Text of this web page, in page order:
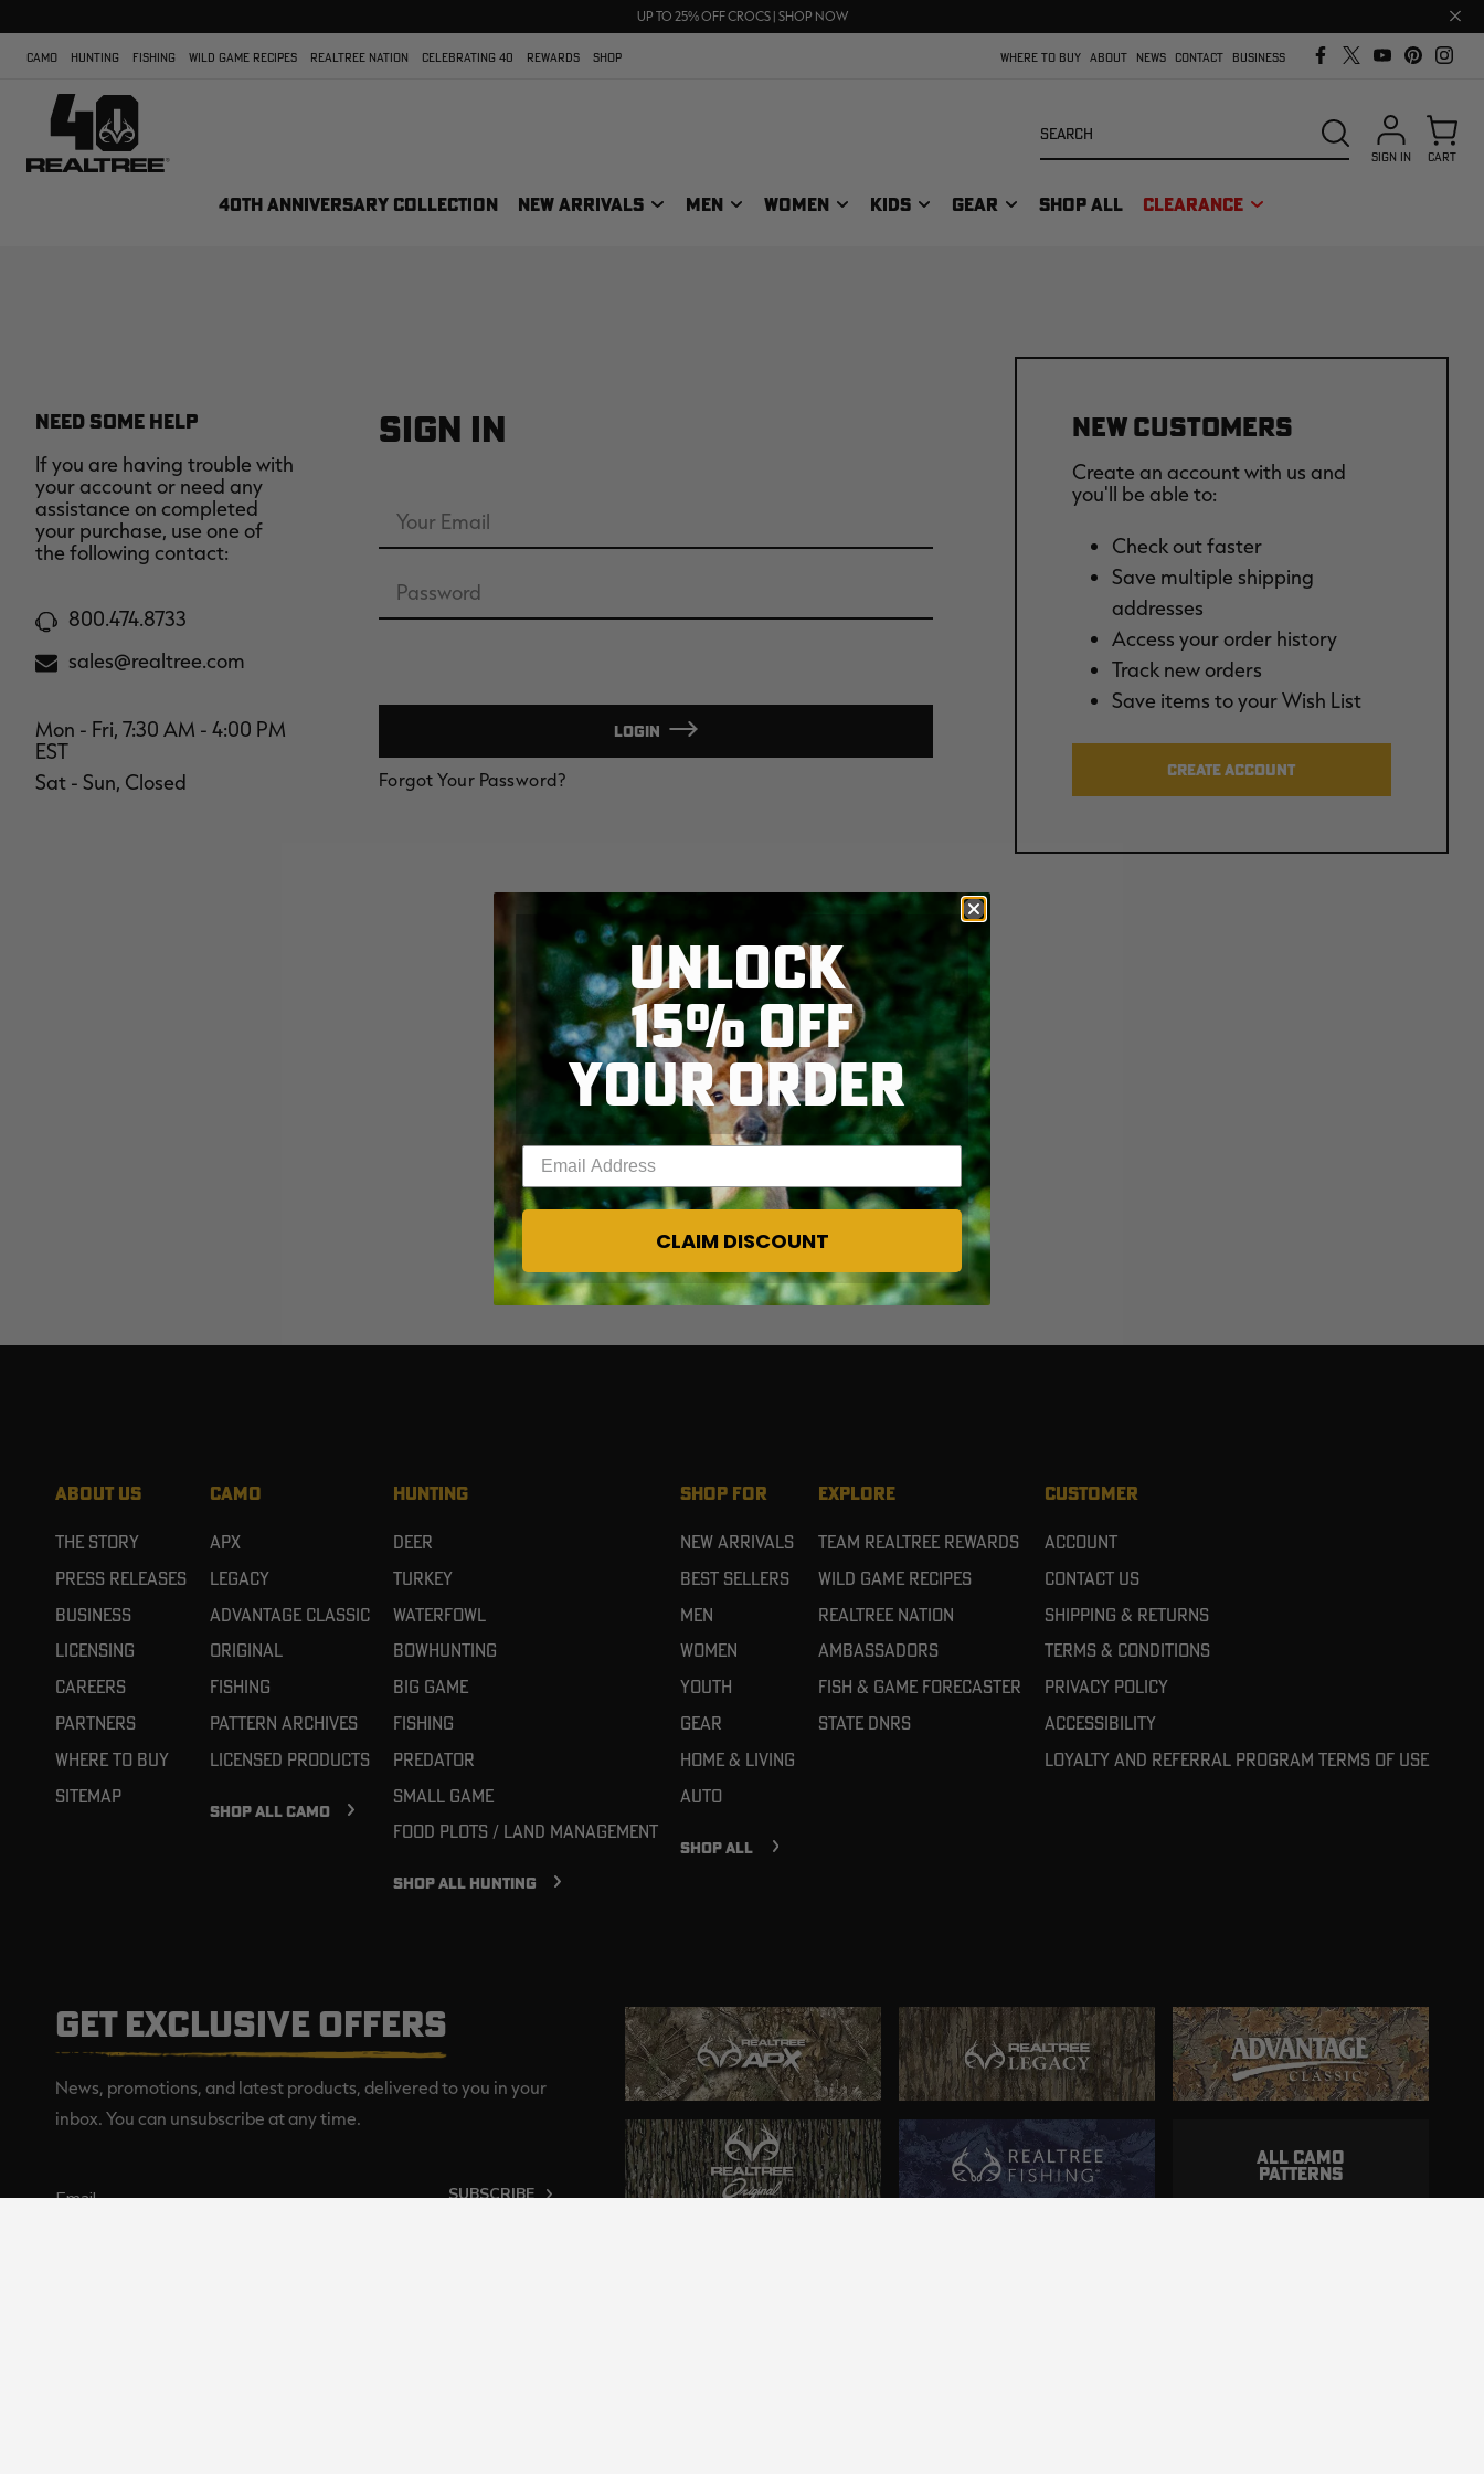
70% OFF CLEARANCE | SHOP NOW
UP TO 25% OFF CROCS | SHOP NOW
Close
bar
CAMO HUNTING FISHING WILD GAME RECIPES REALTREE NATION CELEBRATING 40 REWARDS SHOP WHERE TO BUY ABOUT NEWS CONTACT BUSINESS
40TH ANNIVERSARY COLLECTION NEW ARRIVALS MEN WOMEN KIDS GEAR SHOP ALL CLEARANCE
SEARCH
SIGN IN CART
SIGN IN
Address
LOGIN
Forgot Your Password?
NEW CUSTOMERS
Create an account with us and
you'll be able to:
Check out faster
Save multiple shipping
addresses
Access your order history
Track new orders
Save items to your Wish List
CREATE ACCOUNT
NEED SOME HELP
If you are having trouble with
your account or need any
assistance on completed
your purchase, use one of
the following contact:
800.474.8733
sales@realtree.com
Mon - Fri, 7:30 AM - 4:00 PM
EST
Sat - Sun, Closed
ABOUT US
The Story
Press Releases
Business
Licensing
Careers
Partners
Where To Buy
Sitemap
CAMO
APX
Legacy
Advantage Classic
Original
Fishing
Pattern Archives
Licensed Products
SHOP ALL CAMO
HUNTING
Deer
Turkey
Waterfowl
Bowhunting
Big Game
Fishing
Predator
Small Game
Food Plots / Land Management
SHOP ALL HUNTING
SHOP FOR
New Arrivals
Best Sellers
Men
Women
Youth
Gear
Home & Living
Auto
SHOP ALL
EXPLORE
Team Realtree Rewards
Wild Game Recipes
Realtree Nation
Ambassadors
Fish & Game Forecaster
State DNRs
CUSTOMER
Account
Contact Us
Shipping & Returns
Terms & Conditions
Privacy Policy
Accessibility
Loyalty and referral program terms of use
GET EXCLUSIVE OFFERS
News, promotions, and latest products, delivered to you in your
inbox. You can unsubscribe at any time.
SUBSCRIBE
ALL CAMO
PATTERNS
UNLOCK
15% OFF
YOUR ORDER
Enter your email address
CLAIM DISCOUNT